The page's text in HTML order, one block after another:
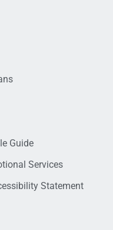
Guide
Services
Statement